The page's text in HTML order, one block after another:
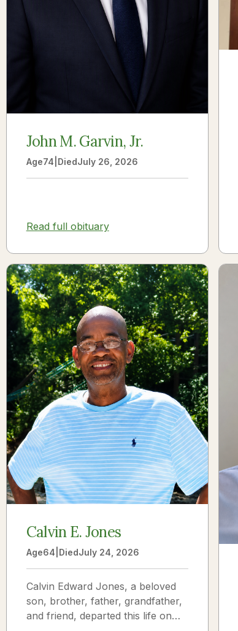
John M. Garvin, Jr.
Age74 DiedJuly 26, 2026
Read full obituary
Calvin E. Jones
Age64 DiedJuly 24, 2026
Calvin Edward Jones, a beloved
son, brother, father, grandfather,
and friend, departed this life on